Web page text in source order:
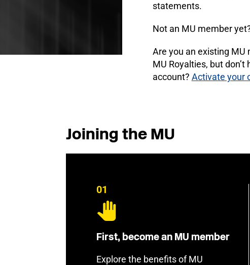
statements.
Not an MU member
Are you an existing MU
MU Royalties, but don’t
account? Activate your
Joining the MU
01
First, become an MU member
Explore the benefits of MU